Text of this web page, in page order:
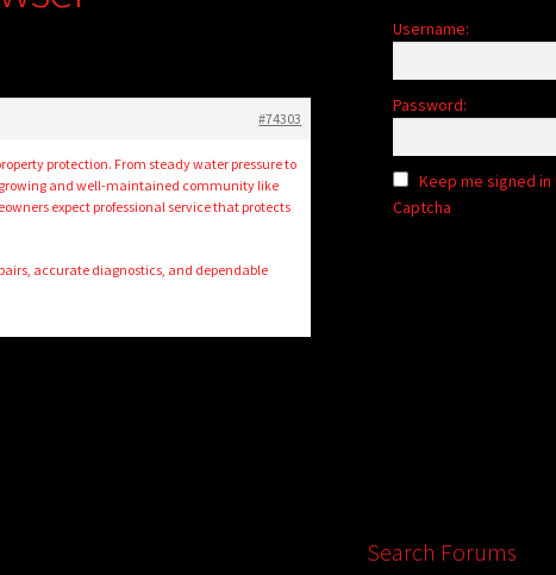
#74303
protection. From steady water pressure to
and well-maintained community like
expect professional service that protects
accurate diagnostics, and dependable
Username:
Password:
Keep me signed in
Captcha
Search Forums